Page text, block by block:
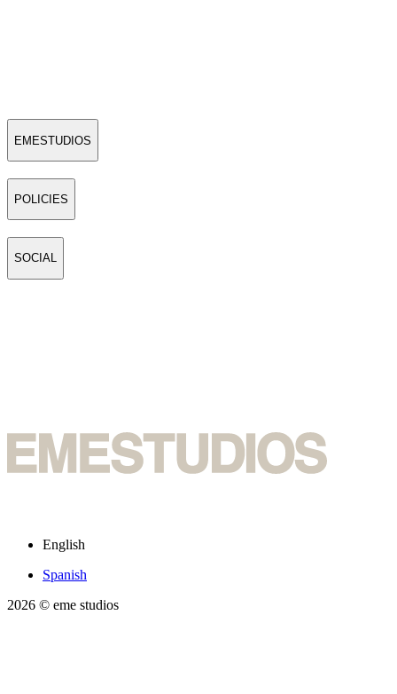
EMESTUDIOS
POLICIES
SOCIAL
English
Spanish
2026 © eme studios